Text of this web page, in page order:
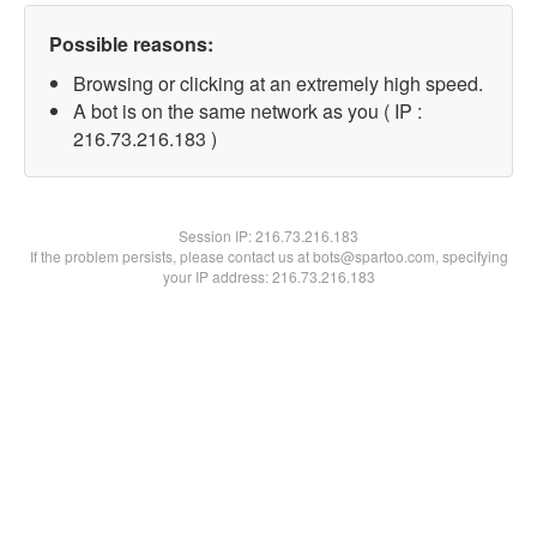
Possible reasons:
Browsing or clicking at an extremely high speed.
A bot is on the same network as you ( IP :
216.73.216.183 )
Session IP:216.73.216.183
If the problem persists, please contact us at bots@spartoo.com, specifying
your IP address: 216.73.216.183